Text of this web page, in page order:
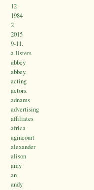
12
1984
2
2015
9-11.
a-listers
abbey
abbey.
acting
actors.
adnams
advertising
affiliates
africa
agincourt
alexander
alison
amy
an
andy